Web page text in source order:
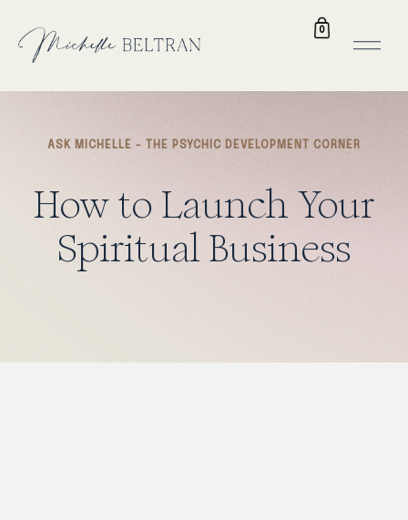
0
ASK MICHELLE - THE PSYCHIC DEVELOPMENT CORNER
How to Launch Your
Spiritual Business